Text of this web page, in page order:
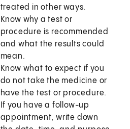
treated in other ways.
Know why a test or
procedure is recommended
and what the results could
mean.
Know what to expect if you
do not take the medicine or
have the test or procedure.
If you have a follow-up
appointment, write down